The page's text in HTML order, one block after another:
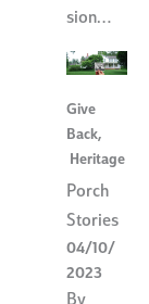
sion…
Give
Back,
Heritage
Porch
Stories
04/10/
2023